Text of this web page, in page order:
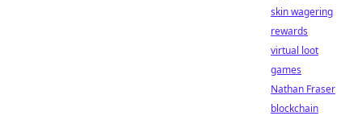
skin wagering
rewards
virtual loot
games
Nathan Fraser
blockchain